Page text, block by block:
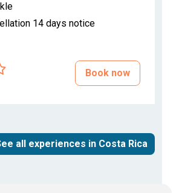
14 days notice
Book now
all experiences in Costa Rica